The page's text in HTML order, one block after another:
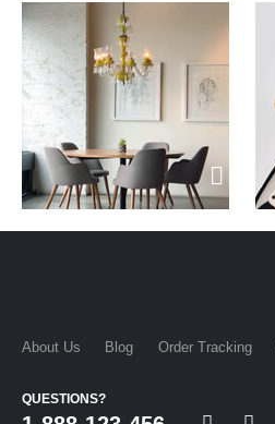
About Us Blog Order Tracking
QUESTIONS?